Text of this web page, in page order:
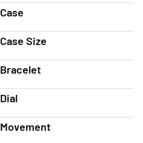
Case
Case Size
Bracelet
Dial
Movement